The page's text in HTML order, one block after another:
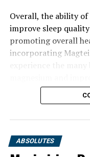
Overall, the ability
improve sleep
promoting overall
incorporating
ABSOLUTES